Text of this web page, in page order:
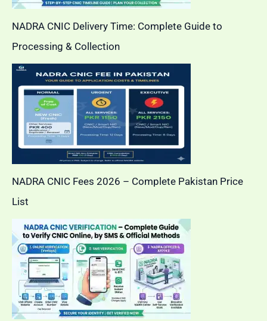
NADRA CNIC Delivery Time: Complete Guide to
Processing & Collection
NADRA CNIC Fees 2026 – Complete Pakistan Price
List